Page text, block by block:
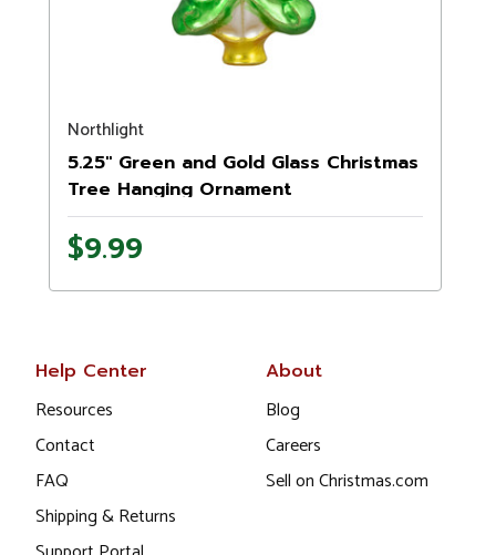
Northlight
5.25" Green and Gold Glass Christmas
Tree Hanging Ornament
$9.99
Help Center
Resources
Contact
FAQ
Shipping & Returns
About
Blog
Careers
Sell on Christmas.com